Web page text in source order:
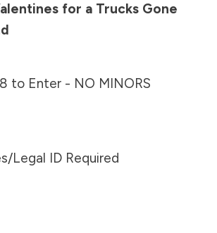
for a Trucks Gone
to Enter - NO MINORS
Legal ID Required